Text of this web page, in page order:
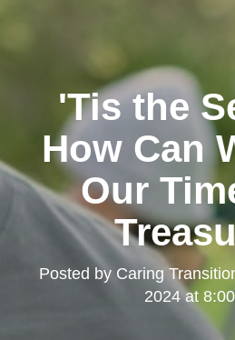
'Tis the
How Can
Our
Posted by Caring
2024 at